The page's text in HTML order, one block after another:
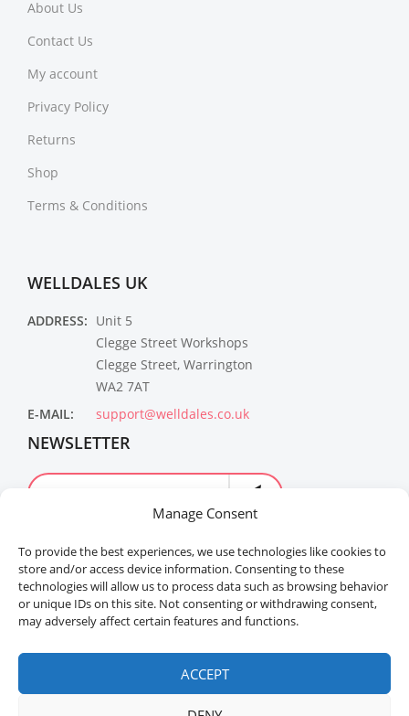
Manage Consent
To provide the best experiences, we use technologies like cookies to
store and/or access device information. Consenting to these
technologies will allow us to process data such as browsing behavior
or unique IDs on this site. Not consenting or withdrawing consent,
may adversely affect certain features and functions.
ACCEPT
About Us
Contact Us
My account
Privacy Policy
Returns
Shop
Terms & Conditions
WELLDALES UK
ADDRESS: Unit 5
Clegge Street Workshops
Clegge Street, Warrington
WA2 7AT
E-MAIL:
support@welldales.co.uk
NEWSLETTER
Welldales™ Registered in the United Kingdom. All
rights reserved.